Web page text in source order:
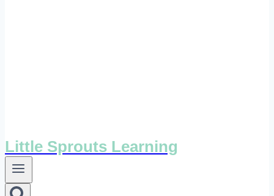
Little Sprouts Learning